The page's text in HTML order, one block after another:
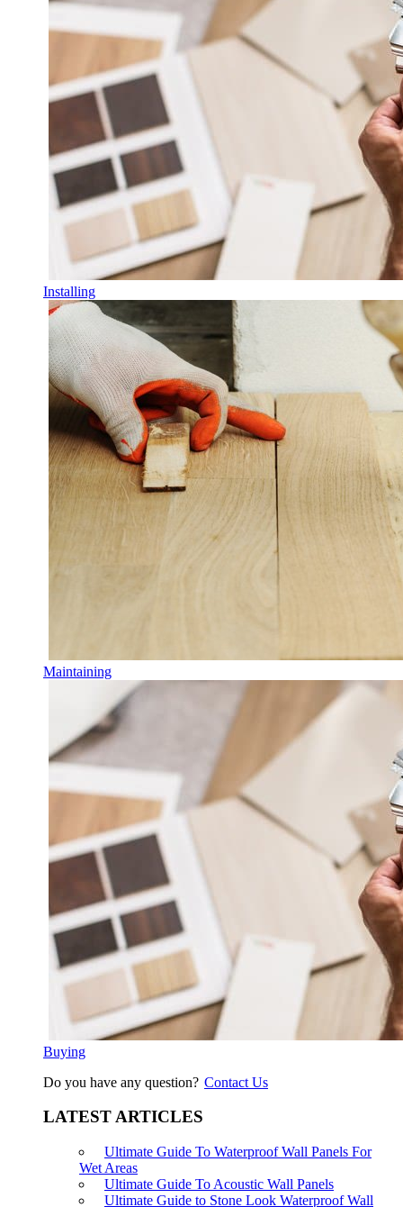
Installing
Maintaining
Buying
Do you have any question? Contact Us
LATEST ARTICLES
Ultimate Guide To Waterproof Wall Panels For
Wet Areas
Ultimate Guide To Acoustic Wall Panels
Ultimate Guide to Stone Look Waterproof Wall